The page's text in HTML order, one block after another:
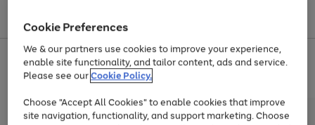
Menu
Use
the
right
left
arrows
Page
1
of
At least 20% off selected Fashion and Sportswear
Cookie Preferences
We & our partners use cookies to improve your experience,
enable site functionality, and tailor content, ads and service.
Please see ourCookie Policy.
Choose "Accept All Cookies" to enable cookies that improve
site navigation, functionality, and support marketing. Choose